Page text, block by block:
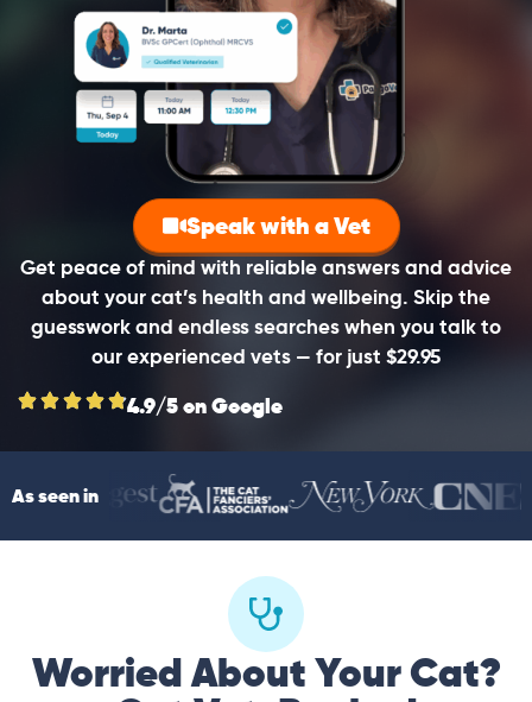
Get peace of mind with reliable answers and advice
about your cat’s health and wellbeing. Skip the
guesswork and endless searches when you talk to
our experienced vets — for just $29.95
Speak with a Vet
4.9/5 on Google
As seen in
Worried About Your Cat?